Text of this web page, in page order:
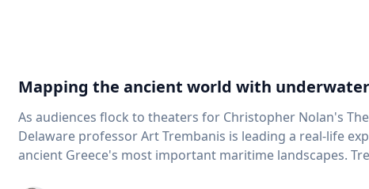
Mapping the ancient world with
As audiences flock to theaters for Christopher Nolan's
Delaware professor Art Trembanis is leading a real-life
ancient Greece's most important maritime landscapes. Trembanis, a professor in UD's